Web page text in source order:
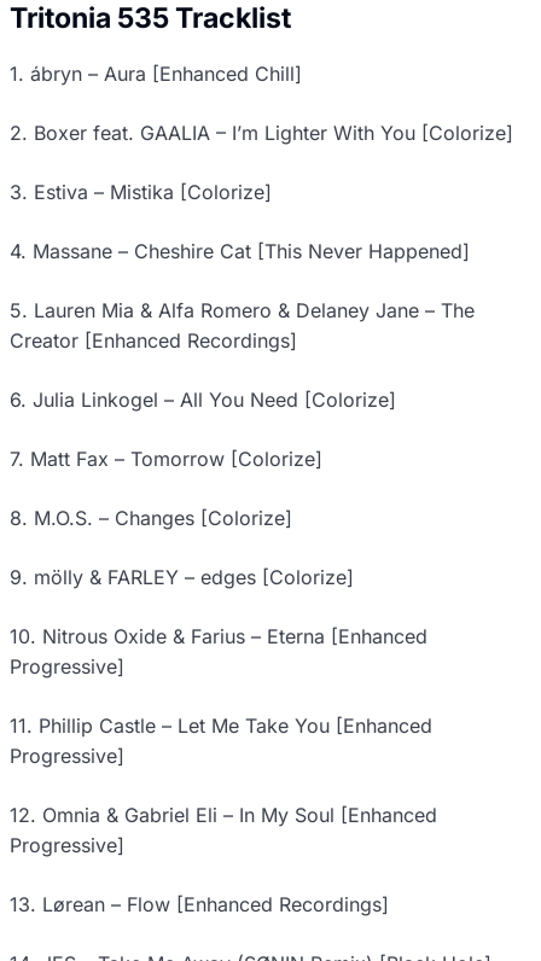
Tritonia 535 Tracklist
1. ábryn – Aura [Enhanced Chill]
2. Boxer feat. GAALIA – I’m Lighter With You [Colorize]
3. Estiva – Mistika [Colorize]
4. Massane – Cheshire Cat [This Never Happened]
5. Lauren Mia & Alfa Romero & Delaney Jane – The
Creator [Enhanced Recordings]
6. Julia Linkogel – All You Need [Colorize]
7. Matt Fax – Tomorrow [Colorize]
8. M.O.S. – Changes [Colorize]
9. mölly & FARLEY – edges [Colorize]
10. Nitrous Oxide & Farius – Eterna [Enhanced
Progressive]
11. Phillip Castle – Let Me Take You [Enhanced
Progressive]
12. Omnia & Gabriel Eli – In My Soul [Enhanced
Progressive]
13. Lørean – Flow [Enhanced Recordings]